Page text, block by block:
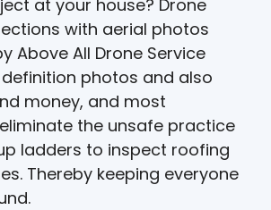
at your house? Drone
with aerial photos
Above All Drone Service
photos and also
money, and most
the unsafe practice
ladders to inspect roofing
Thereby keeping everyone